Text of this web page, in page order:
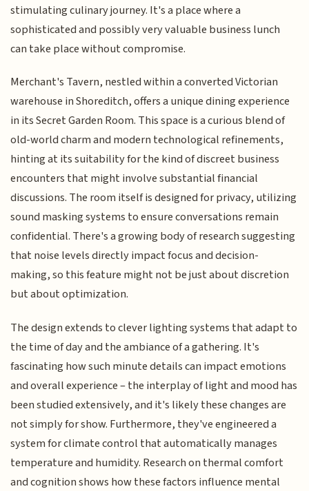
stimulating culinary journey. It's a place where a
sophisticated and possibly very valuable business lunch
can take place without compromise.
Merchant's Tavern, nestled within a converted Victorian
warehouse in Shoreditch, offers a unique dining experience
in its Secret Garden Room. This space is a curious blend of
old-world charm and modern technological refinements,
hinting at its suitability for the kind of discreet business
encounters that might involve substantial financial
discussions. The room itself is designed for privacy, utilizing
sound masking systems to ensure conversations remain
confidential. There's a growing body of research suggesting
that noise levels directly impact focus and decision-
making, so this feature might not be just about discretion
but about optimization.
The design extends to clever lighting systems that adapt to
the time of day and the ambiance of a gathering. It's
fascinating how such minute details can impact emotions
and overall experience – the interplay of light and mood has
been studied extensively, and it's likely these changes are
not simply for show. Furthermore, they've engineered a
system for climate control that automatically manages
temperature and humidity. Research on thermal comfort
and cognition shows how these factors influence mental